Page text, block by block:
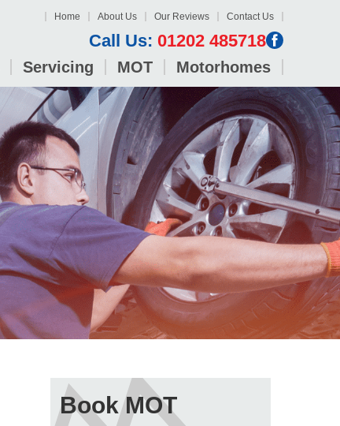
Home About Us Our Reviews Contact Us
Call Us: 01202 485718
Servicing MOT Motorhomes
Book MOT